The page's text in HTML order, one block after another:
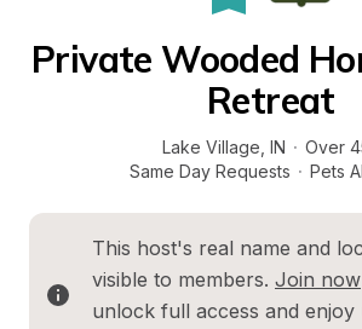
Private Wooded
Retreat
Lake Village IN · Over
Same Day Requests · Pets
This host's real name and
visible to members. Join now
unlock full access and enjoy